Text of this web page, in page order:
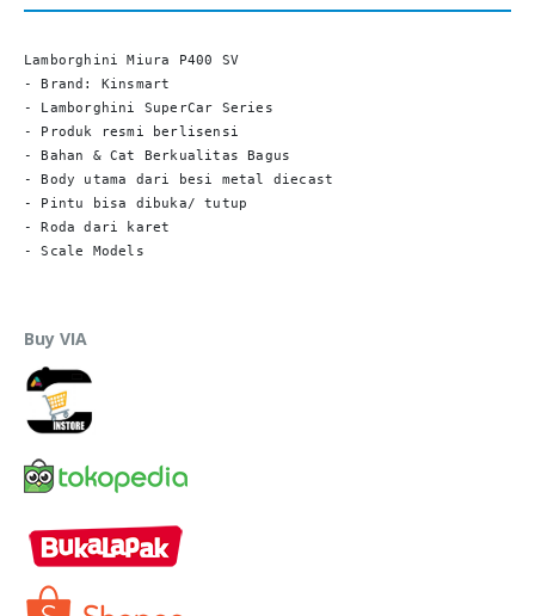
Lamborghini Miura P400 SV
- Brand: Kinsmart
- Lamborghini SuperCar Series
- Produk resmi berlisensi
- Bahan & Cat Berkualitas Bagus
- Body utama dari besi metal diecast
- Pintu bisa dibuka/ tutup
- Roda dari karet
- Scale Models
Buy VIA